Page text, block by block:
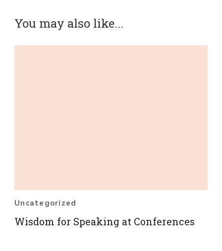
You may also like...
Uncategorized
Wisdom for Speaking at Conferences